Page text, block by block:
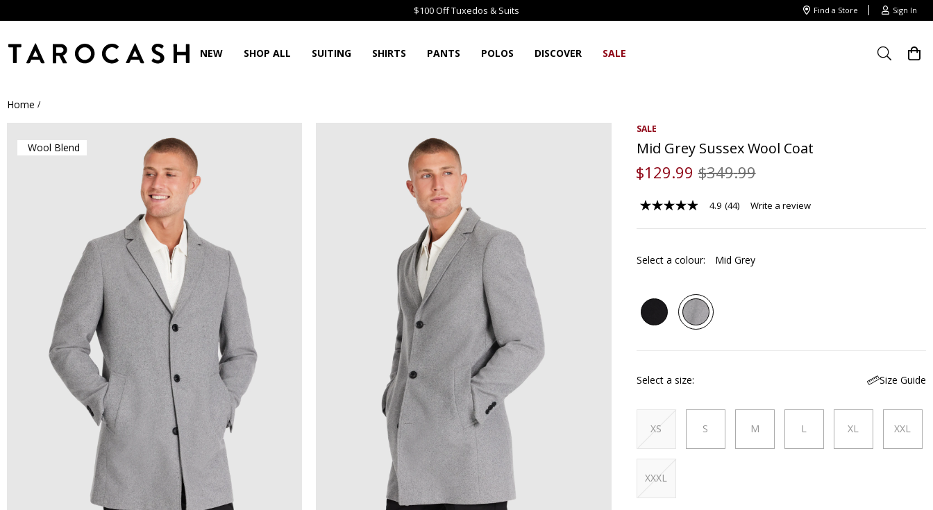
$100 Off Tuxedos & Suits Find a Store Sign In
NEW SHOP ALL SUITING SHIRTS PANTS POLOS DISCOVER SALE
Home /
SALE
Mid Grey Sussex Wool Coat
Wool Blend
$129.99 $349.99
Select a colour: Mid Grey
Select a size Size Guide
XS S M L XL XXL
XXXL
4.9
of
stars,
average
Read
44
Reviews.
link.
4.9 (44) Write a review